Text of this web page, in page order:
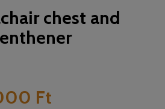
chest and
Ft